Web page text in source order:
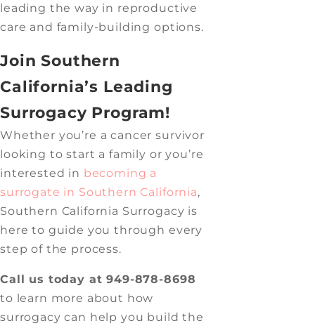
leading the way in reproductive
care and family-building options.
Join Southern
California’s Leading
Surrogacy Program!
Whether you’re a cancer survivor
looking to start a family or you’re
interested in becoming a
surrogate in Southern California,
Southern California Surrogacy is
here to guide you through every
step of the process.
Call us today at 949-878-8698
to learn more about how
surrogacy can help you build the